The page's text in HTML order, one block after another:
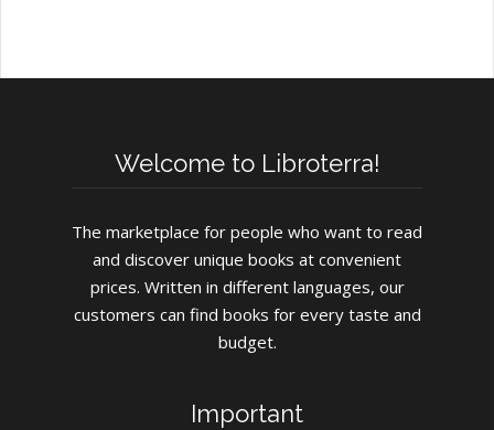
Welcome to Libroterra!
The marketplace for people who want to read
and discover unique books at convenient
prices. Written in different languages, our
customers can find books for every taste and
budget.
Important